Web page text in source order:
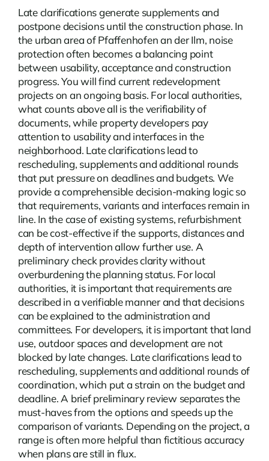
Late clarifications generate supplements and
postpone decisions until the construction phase. In
the urban area of Pfaffenhofen an der Ilm, noise
protection often becomes a balancing point
between usability, acceptance and construction
progress. You will find current redevelopment
projects on an ongoing basis. For local authorities,
what counts above all is the verifiability of
documents, while property developers pay
attention to usability and interfaces in the
neighborhood. Late clarifications lead to
rescheduling, supplements and additional rounds
that put pressure on deadlines and budgets. We
provide a comprehensible decision-making logic so
that requirements, variants and interfaces remain in
line. In the case of existing systems, refurbishment
can be cost-effective if the supports, distances and
depth of intervention allow further use. A
preliminary check provides clarity without
overburdening the planning status. For local
authorities, it is important that requirements are
described in a verifiable manner and that decisions
can be explained to the administration and
committees. For developers, it is important that land
use, outdoor spaces and development are not
blocked by late changes. Late clarifications lead to
rescheduling, supplements and additional rounds of
coordination, which put a strain on the budget and
deadline. A brief preliminary review separates the
must-haves from the options and speeds up the
comparison of variants. Depending on the project, a
range is often more helpful than fictitious accuracy
when plans are still in flux.